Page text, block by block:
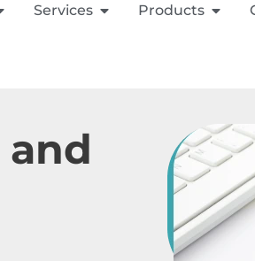
Services Products
and